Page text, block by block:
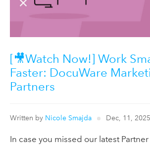
[🎥Watch Now!] Work
Faster: DocuWare
Partners
Written by Nicole Smajda Dec, 11, 2025
In case you missed our latest